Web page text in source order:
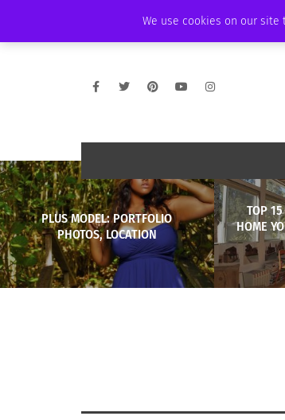
We use cookies on our
AMBASSADOR PODCAST
PLUS MODEL: PORTFOLIO
PHOTOS, LOCATION
TOP 15
HOME